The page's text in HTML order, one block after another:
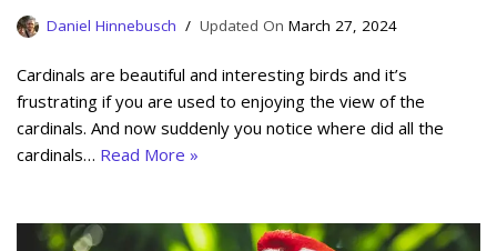
Daniel Hinnebusch March 27, 2024
Cardinals are beautiful and interesting birds and it’s
frustrating if you are used to enjoying the view of the
cardinals. And now suddenly you notice where did all the
cardinals… Read More »